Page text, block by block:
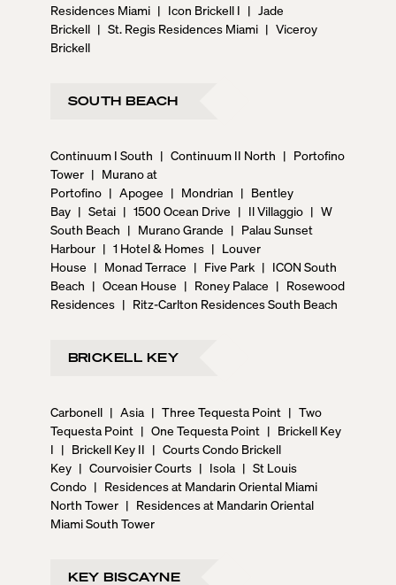
Residences Miami | Icon Brickell I | Jade
Brickell | St. Regis Residences Miami | Viceroy
Brickell
SOUTH BEACH
Continuum I South | Continuum II North | Portofino
Tower | Murano at
Portofino | Apogee | Mondrian | Bentley
Bay | Setai | 1500 Ocean Drive | Il Villaggio | W
South Beach | Murano Grande | Palau Sunset
Harbour | 1 Hotel & Homes | Louver
House | Monad Terrace | Five Park | ICON South
Beach | Ocean House | Roney Palace | Rosewood
Residences | Ritz-Carlton Residences South Beach
BRICKELL KEY
Carbonell | Asia | Three Tequesta Point | Two
Tequesta Point | One Tequesta Point | Brickell Key
I | Brickell Key II | Courts Condo Brickell
Key | Courvoisier Courts | Isola | St Louis
Condo | Residences at Mandarin Oriental Miami
North Tower | Residences at Mandarin Oriental
Miami South Tower
KEY BISCAYNE